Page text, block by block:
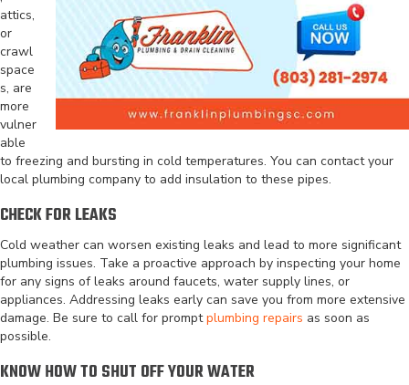
attics,
or
crawl
space
s, are
more
vulner
able
to freezing and bursting in cold temperatures. You can contact your
local plumbing company to add insulation to these pipes.
CHECK FOR LEAKS
Cold weather can worsen existing leaks and lead to more significant
plumbing issues. Take a proactive approach by inspecting your home
for any signs of leaks around faucets, water supply lines, or
appliances. Addressing leaks early can save you from more extensive
damage. Be sure to call for promptplumbing repairs as soon as
possible.
KNOW HOW TO SHUT OFF YOUR WATER